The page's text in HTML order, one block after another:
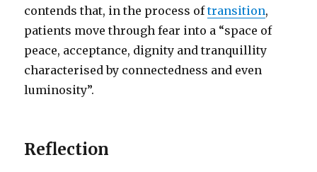
contends that, in the process oftransition,
patients move through fear into a “space of
peace, acceptance, dignity and tranquillity
characterised by connectedness and even
luminosity”.
Reflection